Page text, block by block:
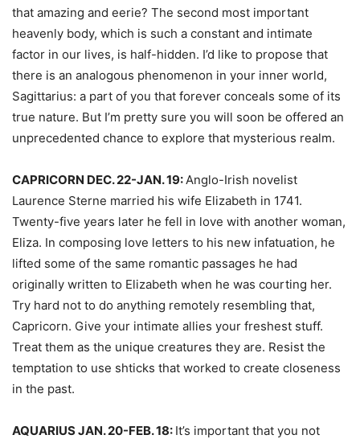
that amazing and eerie? The second most important
heavenly body, which is such a constant and intimate
factor in our lives, is half-hidden. I’d like to propose that
there is an analogous phenomenon in your inner world,
Sagittarius: a part of you that forever conceals some of its
true nature. But I’m pretty sure you will soon be offered an
unprecedented chance to explore that mysterious realm.
CAPRICORN DEC. 22-JAN. 19:Anglo-Irish novelist
Laurence Sterne married his wife Elizabeth in 1741.
Twenty-five years later he fell in love with another woman,
Eliza. In composing love letters to his new infatuation, he
lifted some of the same romantic passages he had
originally written to Elizabeth when he was courting her.
Try hard not to do anything remotely resembling that,
Capricorn. Give your intimate allies your freshest stuff.
Treat them as the unique creatures they are. Resist the
temptation to use shticks that worked to create closeness
in the past.
AQUARIUS JAN. 20-FEB. 18: It’s important that you not